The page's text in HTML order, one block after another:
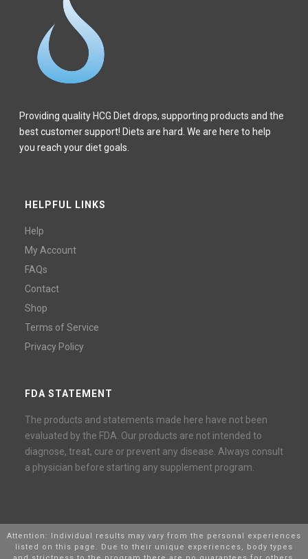
Providing quality HCG Diet drops, supporting products and the
best customer support! Diets are hard. We are here to help
you reach your diet goals.
HELPFUL LINKS
Help
My Account
FAQs
Contact
Shop
Terms of Service
Privacy Policy
FDA STATEMENT
The products and statements made here have not been
evaluated by the FDA. Our products are not intended to
diagnose, treat, cure or prevent any disease. Always consult
a physician before starting any supplement program.
Attention: Individual results may vary from the personal experiences
listed on this page. Due to their unique experiences, body types